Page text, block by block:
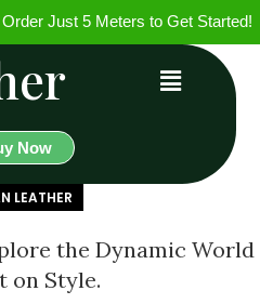
Just 5 Meters to Get Started!
Now
LEATHER
the Dynamic World
on Style.